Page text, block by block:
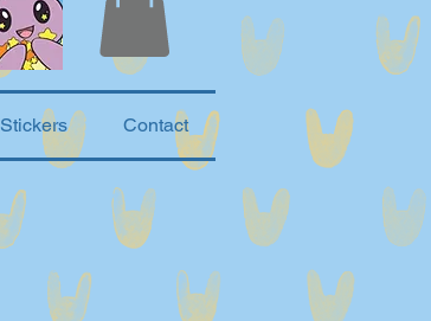
Stickers Contact